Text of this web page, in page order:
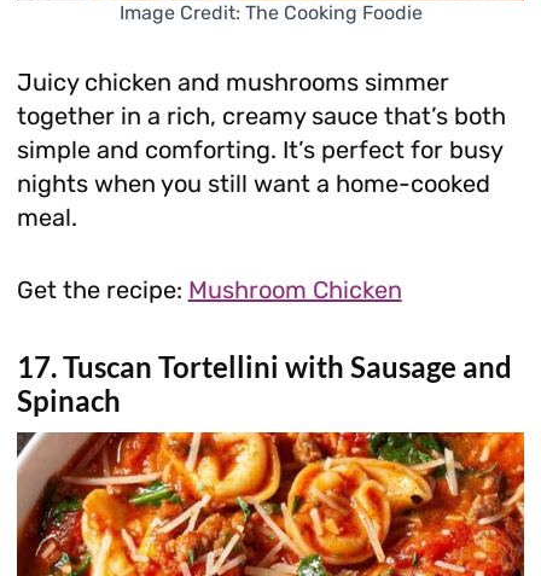
Image Credit: The Cooking Foodie
Juicy chicken and mushrooms simmer
together in a rich, creamy sauce that’s both
simple and comforting. It’s perfect for busy
nights when you still want a home-cooked
meal.
Get the recipe: Mushroom Chicken
17. Tuscan Tortellini with Sausage and
Spinach